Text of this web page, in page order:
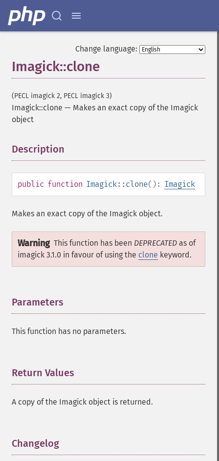
Change language:
Imagick::clone
(PECL imagick 2, PECL imagick 3)
Imagick::clone — Makes an exact copy of the Imagick
object
Description
public function Imagick::clone(): Imagick
Makes an exact copy of the Imagick object.
Warning This function has been DEPRECATED as of
imagick 3.1.0 in favour of using the clone keyword.
Parameters
This function has no parameters.
Return Values
A copy of the Imagick object is returned.
Changelog
getResource
getResourceLimit
getSamplingFactors
getVersion
haldClutImage
hasPreviousImage
identifyFormat
identifyImage
importImagePixels
inverseFourierTransformImage
labelImage
levelImage
linearStretchImage
listRegistry
magnifyImage
mergeImageLayers
minifyImage
modulateImage
morphology
motionBlurImage
newImage
normalizeImage
oilPaintImage
optimizeImageLayers
pingImageFile
polaroidImage